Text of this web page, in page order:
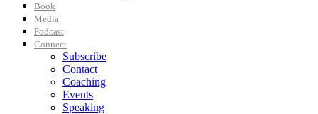
Book
Media
Podcast
Connect
Subscribe
Contact
Coaching
Events
Speaking